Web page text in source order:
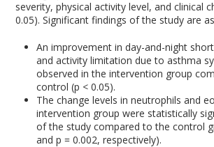
severity, physical activity level, and clinical
0.05). Significant findings of the study are
An improvement in day-and-night
and activity limitation due to asthma
observed in the intervention group
control (p < 0.05).
The change levels in neutrophils and
intervention group were statistically
of the study compared to the control
and p = 0.002, respectively).